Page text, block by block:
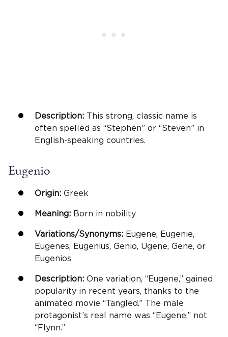
Description: This strong, classic name is
often spelled as “Stephen” or “Steven” in
English-speaking countries.
Eugenio
Origin: Greek
Meaning: Born in nobility
Variations/Synonyms: Eugene, Eugenie,
Eugenes, Eugenius, Genio, Ugene, Gene, or
Eugenios
Description: One variation, “Eugene,” gained
popularity in recent years, thanks to the
animated movie “Tangled.” The male
protagonist’s real name was “Eugene,” not
“Flynn.”